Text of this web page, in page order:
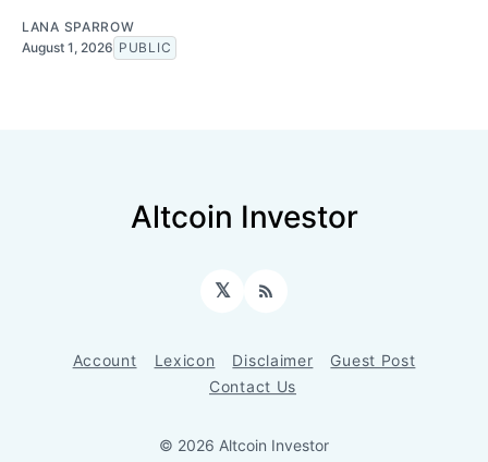
LANA SPARROW
August 1, 2026 PUBLIC
Altcoin Investor
𝕏 RSS
Account Lexicon Disclaimer
Guest Post
Contact Us
© 2026 Altcoin Investor